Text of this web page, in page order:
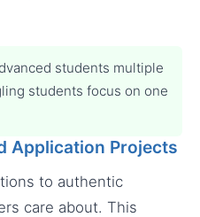
students multiple
students focus on one
Application Projects
to authentic
care about. This